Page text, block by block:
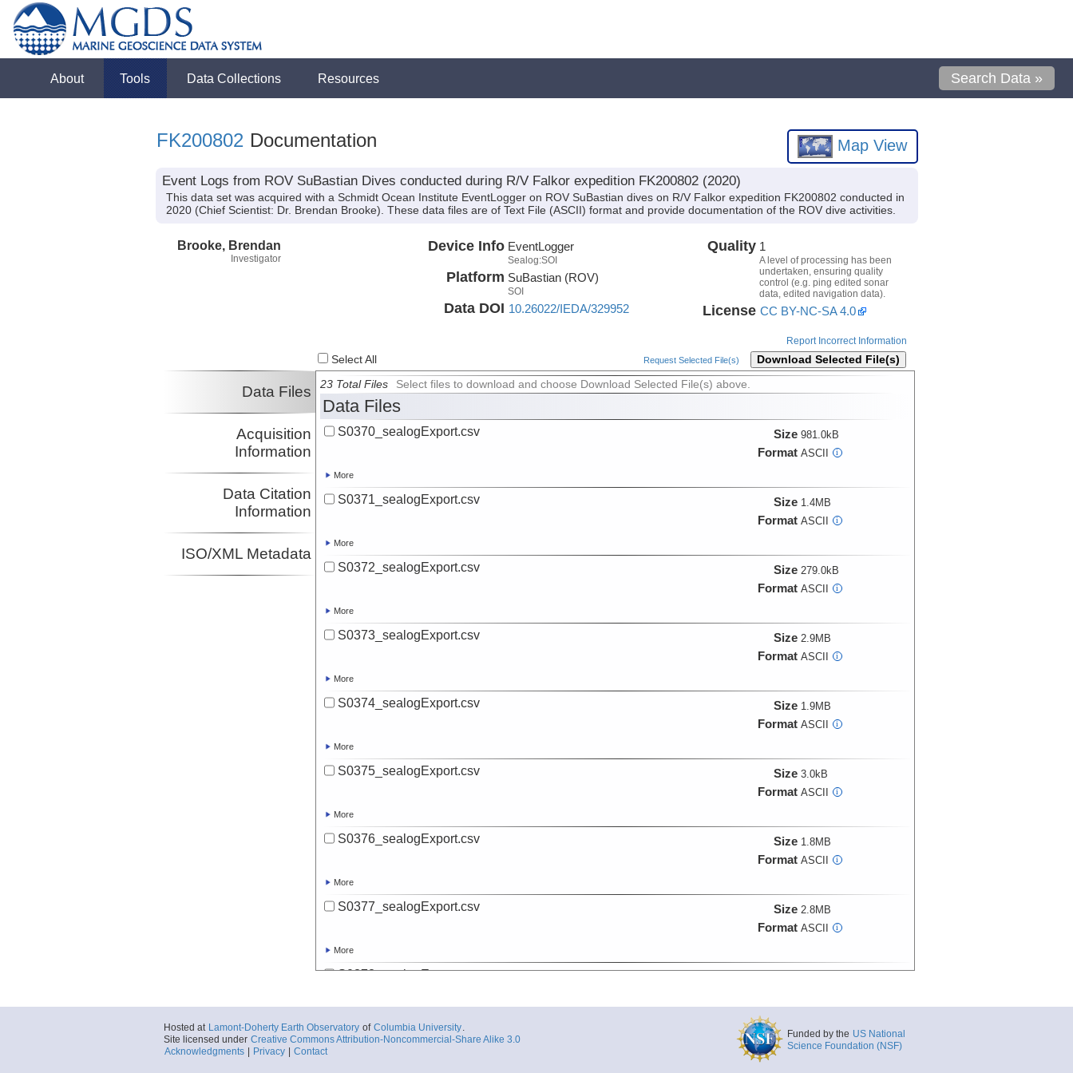
About Tools Data Collections Resources Search Data »
FK200802 Documentation Map View
Event Logs from ROV SuBastian Dives conducted during R/V Falkor expedition FK200802 (2020)
This data set was acquired with a Schmidt Ocean Institute EventLogger on ROV SuBastian dives on R/V Falkor expedition FK200802 conducted in
2020 (Chief Scientist: Dr. Brendan Brooke). These data files are of Text File (ASCII) format and provide documentation of the ROV dive activities.
Brooke, Brendan
Investigator
Device Info EventLogger
Sealog:SOI
Platform SuBastian (ROV)
SOI
Data DOI 10.26022/IEDA/329952
Quality 1
A level of processing has been
undertaken, ensuring quality
control (e.g. ping edited sonar
data, edited navigation data).
License CC BY-NC-SA 4.0
Report Incorrect Information
Select All Request Selected File(s) Download Selected File(s)
Data Files
Acquisition
Information
Data Citation
Information
ISO/XML Metadata
23 Total Files Select files to download and choose Download Selected File(s) above.
Data Files
S0370_sealogExport.csv Size 981.0kB
Format ASCII i
More
S0371_sealogExport.csv Size 1.4MB
Format ASCII i
More
S0372_sealogExport.csv Size 279.0kB
Format ASCII i
More
S0373_sealogExport.csv Size 2.9MB
Format ASCII i
More
S0374_sealogExport.csv Size 1.9MB
Format ASCII i
More
S0375_sealogExport.csv Size 3.0kB
Format ASCII i
More
S0376_sealogExport.csv Size 1.8MB
Format ASCII i
More
S0377_sealogExport.csv Size 2.8MB
Format ASCII i
More
S0378_sealogExport.csv
S0379_sealogExport.csv Size 1.7MB
Format
Hosted at Lamont-Doherty Earth Observatory of Columbia University.
Site licensed under Creative Commons Attribution-Noncommercial-Share Alike 3.0
Acknowledgments
Privacy Contact
Funded by the US National
Science Foundation (NSF)